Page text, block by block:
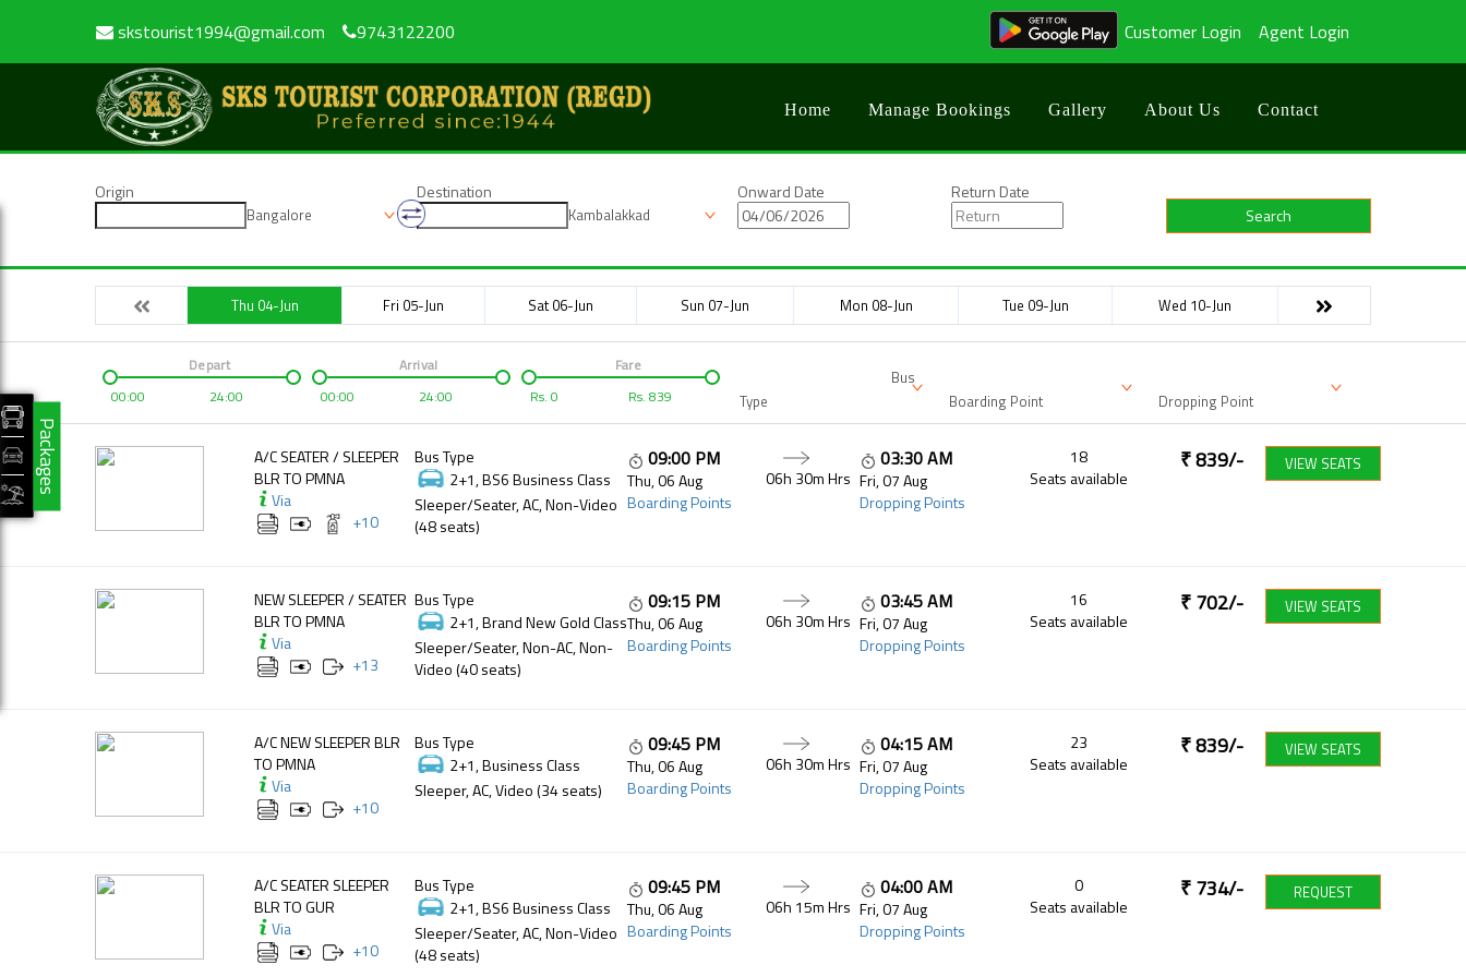
skstourist1994@gmail.com 9743122200 Customer Login Agent Login
Home Manage Bookings Gallery About Us Contact
Origin
Bangalore
Destination
Kambalakkad
Onward Date
Return Date
Search
Thu 04-Jun Fri 05-Jun Sat 06-Jun Sun 07-Jun Mon 08-Jun Tue 09-Jun Wed 10-Jun
00:00 24:00
Depart
00:00
24:00
Arrival
Rs. 0 Rs. 839
Fare
Bus
Type
Boarding Point Dropping Point
A/C SEATER / SLEEPER
BLR TO PMNA
Via
+10
Bus Type
2+1, BS6 Business Class
Sleeper/Seater, AC, Non-Video
(48 seats)
09:00 PM
Thu, 06 Aug
Boarding Points
06h 30mHrs
03:30 AM
Fri, 07 Aug
Dropping Points
18
Seats available
₹839/- VIEW SEATS
NEW SLEEPER / SEATER
BLR TO PMNA
Via
+13
Bus Type
2+1, Brand New Gold Class
Sleeper/Seater, Non-AC, Non-
Video (40 seats)
09:15 PM
Thu, 06 Aug
Boarding Points
06h 30mHrs
03:45 AM
Fri, 07 Aug
Dropping Points
16
Seats available
₹702/- VIEW SEATS
A/C NEW SLEEPER BLR
TO PMNA
Via
+10
Bus Type
2+1, Business Class
Sleeper, AC, Video (34 seats)
09:45 PM
Thu, 06 Aug
Boarding Points
06h 30mHrs
04:15 AM
Fri, 07 Aug
Dropping Points
23
Seats available
₹839/- VIEW SEATS
A/C SEATER SLEEPER
BLR TO GUR
Via
+10
Bus Type
2+1, BS6 Business Class
Sleeper/Seater, AC, Non-Video
(48 seats)
09:45 PM
Thu, 06 Aug
Boarding Points
06h 15mHrs
04:00 AM
Fri, 07 Aug
Dropping Points
0
Seats available
₹734/- REQUEST
Packages